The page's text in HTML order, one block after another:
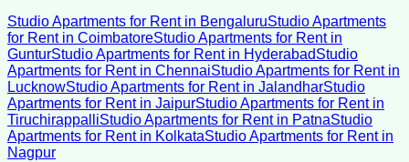
Studio Apartments for Rentin BengaluruStudio Apartments
for Rentin CoimbatoreStudio Apartments for Rentin
GunturStudio Apartments for Rentin HyderabadStudio
Apartments for Rentin ChennaiStudio Apartments for Rentin
LucknowStudio Apartments for Rentin JalandharStudio
Apartments for Rentin JaipurStudio Apartments for Rentin
TiruchirappalliStudio Apartments for Rentin PatnaStudio
Apartments for Rentin KolkataStudio Apartments for Rentin
Nagpur